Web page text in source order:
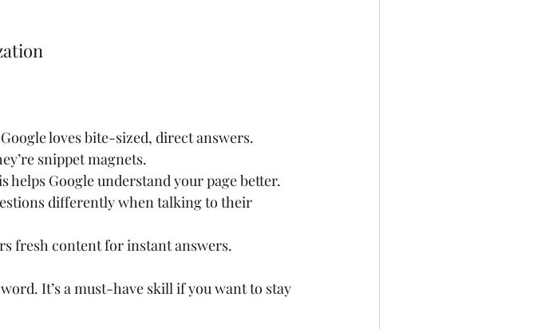
Google loves bite-sized, direct answers.
snippet magnets.
helps Google understand your page better.
differently when talking to their
fresh content for instant answers.
It’s a must-have skill if you want to stay